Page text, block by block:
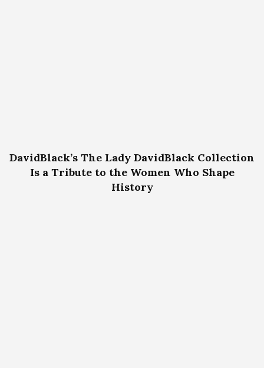
DavidBlack’s The Lady DavidBlack Collection
Is a Tribute to the Women Who Shape
History